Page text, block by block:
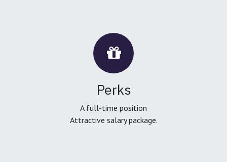
Perks
A full-time position
Attractive salary package.